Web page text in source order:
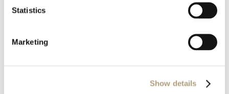
Statistics
Marketing
Show details